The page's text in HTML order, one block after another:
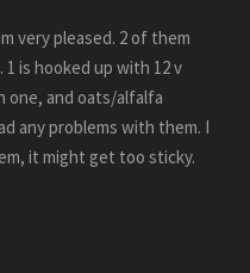
very pleased. 2 of them
is hooked up with 12 v
one, and oats/alfalfa
any problems with them. I
it might get too sticky.